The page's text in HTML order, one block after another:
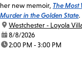
her new memoir, The Most
Murder in the Golden State.
location:
Westchester - Loyola
date:8/8/2026
time:2:00 PM - 3:00 PM